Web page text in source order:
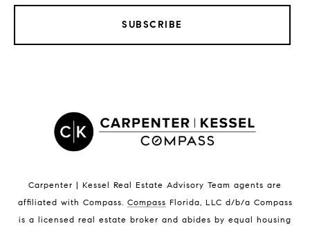
Satellite Beach Condos for Sale
Indian Harbour Beach Homes for Sale
Melbourne Beach Homes for Sale
Melbourne Beach Luxury Homes
SUBSCRIBE
Carpenter | Kessel Real Estate Advisory Team agents are
affiliated with Compass. Compass Florida, LLC d/b/a Compass
is a licensed real estate broker and abides by equal housing